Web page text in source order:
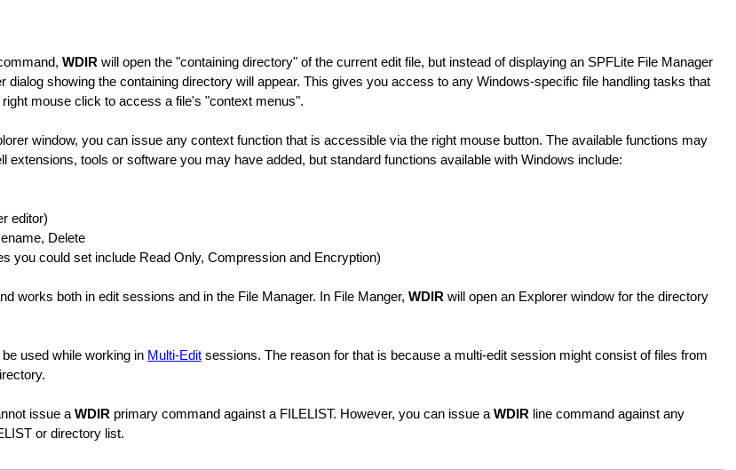
WDIR will open the "containing directory" of the current edit file, but instead of displaying an SPFLite File Manager
dialog showing the containing directory will appear. This gives you access to any Windows-specific file handling tasks that
mouse click to access a file's "context menus".
window, you can issue any context function that is accessible via the right mouse button. The available functions may
extensions, tools or software you may have added, but standard functions available with Windows include:
editor)
Delete
you could set include Read Only, Compression and Encryption)
works both in edit sessions and in the File Manager. In File Manger, WDIR will open an Explorer window for the directory
used while working in Multi-Edit sessions. The reason for that is because a multi-edit session might consist of files from
issue a WDIR primary command against a FILELIST. However, you can issue a WDIR line command against any
or directory list.